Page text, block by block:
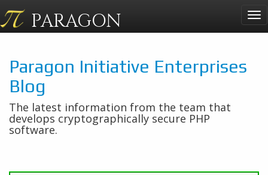
PARAGON
Paragon Initiative Enterprises
Blog
The latest information from the team that
develops cryptographically secure PHP
software.